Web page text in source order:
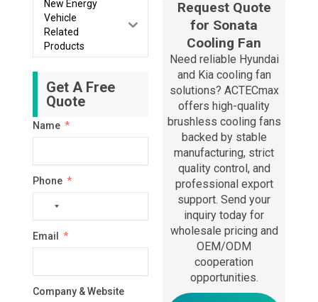
New Energy
Vehicle
Related
Products
Get A Free
Quote
Name
Phone
No
country
selected
Email
Company & Website
Request Quote
for Sonata
Cooling Fan
Need reliable Hyundai
and Kia cooling fan
solutions? ACTECmax
offers high-quality
brushless cooling fans
backed by stable
manufacturing, strict
quality control, and
professional export
support. Send your
inquiry today for
wholesale pricing and
OEM/ODM
cooperation
opportunities.